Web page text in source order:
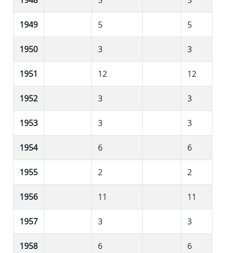
1949 5 5
1950 3 3
1951 12 12
1952 3 3
1953 3 3
1954 6 6
1955 2 2
1956 11 11
1957 3 3
1958 6 6